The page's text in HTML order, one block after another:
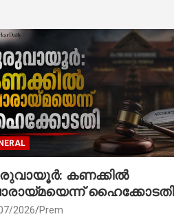
കണക്കിൽ
ഹൈക്കോടതി
2026 Prem